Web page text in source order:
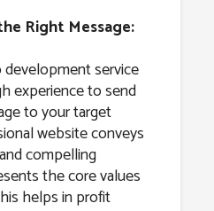
Right Message:
service
experience to send
to your target
website conveys
compelling
the core values
helps in profit